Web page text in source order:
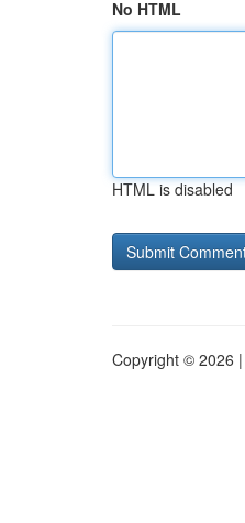
No HTML
HTML is disabled
Copyright © 2026 |